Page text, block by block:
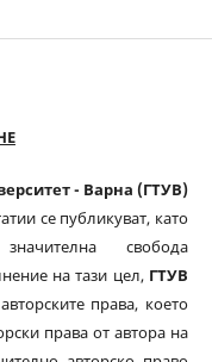
- Варна (ГТУВ)
се публикуват, като
свобода
на тази цел, ГТУВ
права, което
права от автора на